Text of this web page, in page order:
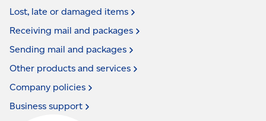
Lost, late or damaged items
Receiving mail and packages
Sending mail and packages
Other products and services
Company policies
Business support